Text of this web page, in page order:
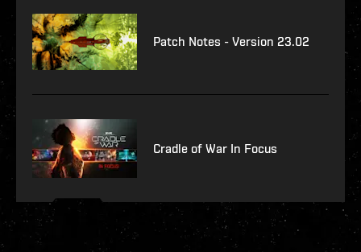
Patch Notes - Version 23.02
Cradle of War In Focus